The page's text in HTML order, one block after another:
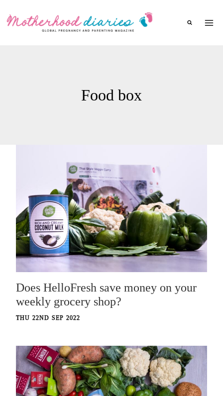
Food box
Does HelloFresh save money on your
weekly grocery shop?
THU 22ND SEP 2022